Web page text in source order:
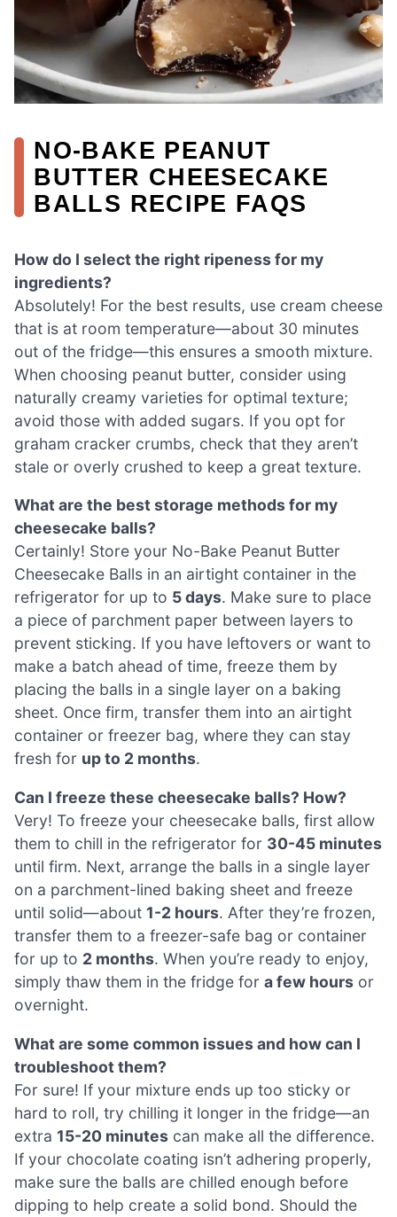
NO-BAKE PEANUT
BUTTER CHEESECAKE
BALLS RECIPE FAQS
How do I select the right ripeness for my
ingredients?
Absolutely! For the best results, use cream cheese
that is at room temperature—about 30 minutes
out of the fridge—this ensures a smooth mixture.
When choosing peanut butter, consider using
naturally creamy varieties for optimal texture;
avoid those with added sugars. If you opt for
graham cracker crumbs, check that they aren’t
stale or overly crushed to keep a great texture.
What are the best storage methods for my
cheesecake balls?
Certainly! Store your No-Bake Peanut Butter
Cheesecake Balls in an airtight container in the
refrigerator for up to 5 days. Make sure to place
a piece of parchment paper between layers to
prevent sticking. If you have leftovers or want to
make a batch ahead of time, freeze them by
placing the balls in a single layer on a baking
sheet. Once firm, transfer them into an airtight
container or freezer bag, where they can stay
fresh for up to 2 months.
Can I freeze these cheesecake balls? How?
Very! To freeze your cheesecake balls, first allow
them to chill in the refrigerator for 30-45 minutes
until firm. Next, arrange the balls in a single layer
on a parchment-lined baking sheet and freeze
until solid—about 1-2 hours. After they’re frozen,
transfer them to a freezer-safe bag or container
for up to 2 months. When you’re ready to enjoy,
simply thaw them in the fridge for a few hours or
overnight.
What are some common issues and how can I
troubleshoot them?
For sure! If your mixture ends up too sticky or
hard to roll, try chilling it longer in the fridge—an
extra 15-20 minutes can make all the difference.
If your chocolate coating isn’t adhering properly,
make sure the balls are chilled enough before
dipping to help create a solid bond. Should the